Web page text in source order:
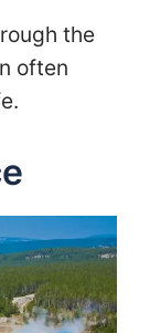
the
often